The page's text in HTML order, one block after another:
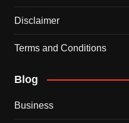
Disclaimer
Terms and Conditions
Blog
Business